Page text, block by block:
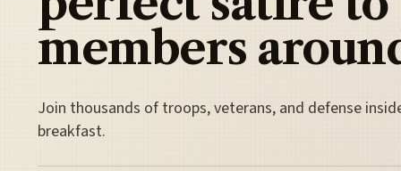
members
Join thousands of troops, veterans, and defense
breakfast.